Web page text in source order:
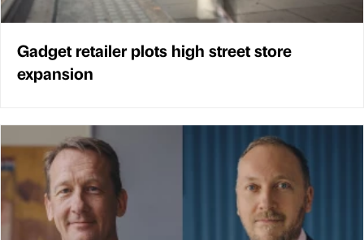
Gadget retailer plots high street store
expansion